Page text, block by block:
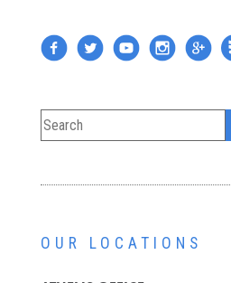
OUR LOCATIONS